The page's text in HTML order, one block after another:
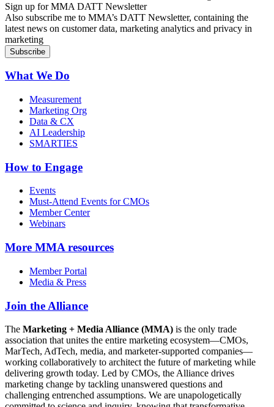
Sign up for MMA DATT Newsletter
Also subscribe me to MMA’s DATT Newsletter, containing the
latest news on customer data, marketing analytics and privacy in
marketing
What We Do
Measurement
Marketing Org
Data & CX
AI Leadership
SMARTIES
How to Engage
Events
Must-Attend Events for CMOs
Member Center
Webinars
More MMA resources
Member Portal
Media & Press
Join the Alliance
The Marketing + Media Alliance (MMA) is the only trade
association that unites the entire marketing ecosystem—CMOs,
MarTech, AdTech, media, and marketer-supported companies—
working collaboratively to architect the future of marketing while
delivering growth today. Led by CMOs, the Alliance drives
marketing change by tackling unanswered questions and
challenging entrenched assumptions. We are unapologetically